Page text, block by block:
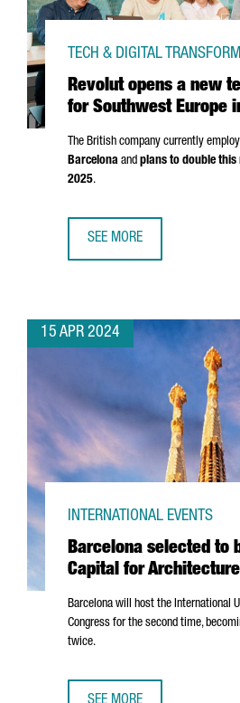
Revolut opens a new
for Southwest Europe
TECH & DIGITAL
The British company currently
Barcelona and plans to double
2025.
SEE MORE
15 APR 2024
Barcelona selected to
Capital for
INTERNATIONAL EVENTS
Barcelona will host the International
Congress for the second time,
twice.